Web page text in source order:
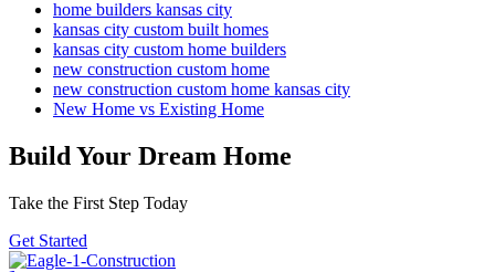
home builders kansas city
kansas city custom built homes
kansas city custom home builders
new construction custom home
new construction custom home kansas city
New Home vs Existing Home
Build Your Dream Home
Take the First Step Today
Get Started